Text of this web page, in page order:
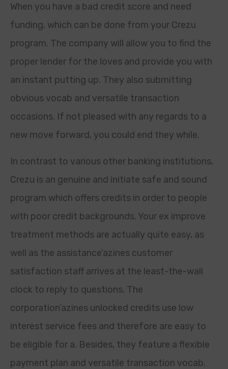
When you have a bad credit score and need
funding, which can be done from your Crezu
program. The company will allow you to find the
proper lender for the loves and provide you with
an instant putting up. They also submitting
obvious vocab and versatile transaction
occasions. If not pleased with any regards to a
new move forward, you could end they while.
In contrast to various other banking institutions,
Crezu is an genuine and initiate safe and sound
program which offers credits in order to people
with poor credit backgrounds. Your ex improve
treatment methods are actually quite easy, as
well as the assistance’azines customer
satisfaction staff arrives at the least-the-wall
clock to reply to questions. The
corporation’azines unlocked credits use low
interest service fees and therefore are easy to
be eligible for a. Besides, they feature a flexible
payment plan and versatile transaction vocab.